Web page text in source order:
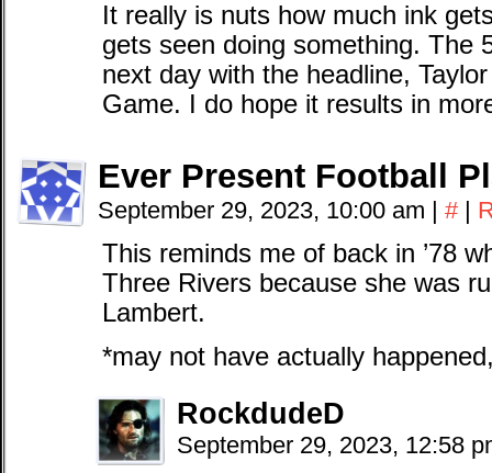
It really is nuts how much ink
gets seen doing something. The
next day with the headline,
Game. I do hope it results in
Ever Present Football
September 29, 2023, 10:00 am | # |
This reminds me of back in ’78
Three Rivers because she was
Lambert.
*may not have actually
RockdudeD
September 29, 2023, 12:58